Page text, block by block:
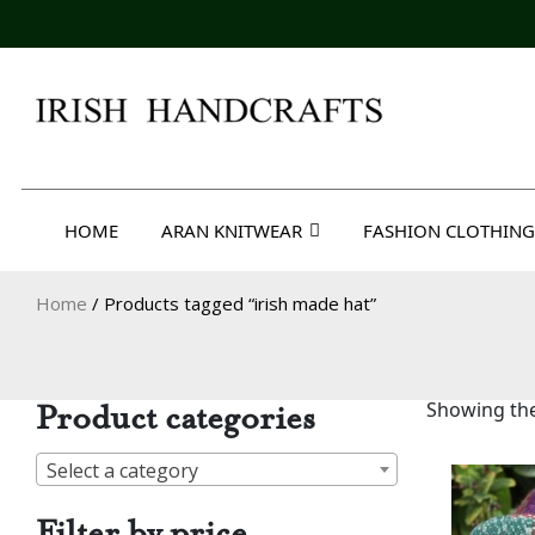
to
HOME ARAN KNITWEAR FASHION CLOTHING
Home / Products tagged “irish made hat”
Product categories
Select a category
Showing